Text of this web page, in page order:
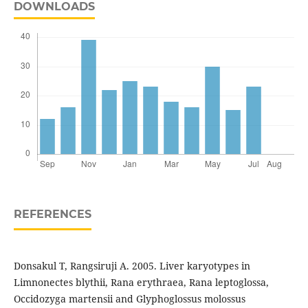
DOWNLOADS
REFERENCES
Donsakul T, Rangsiruji A. 2005. Liver karyotypes in
Limnonectes blythii, Rana erythraea, Rana leptoglossa,
Occidozyga martensii and Glyphoglossus molossus